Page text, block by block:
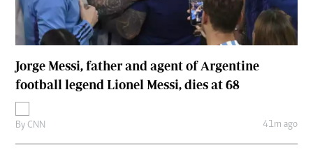
Jorge Messi, father and agent of Argentine
football legend Lionel Messi, dies at 68
By CNN 41m ago